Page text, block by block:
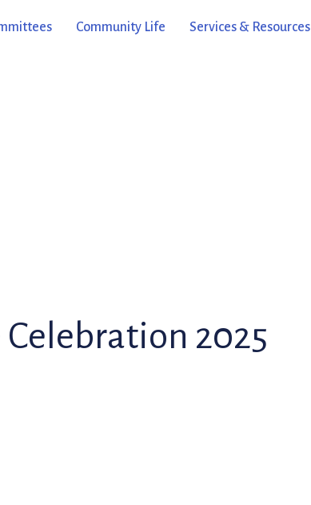
Community Life Services & Resources
2025